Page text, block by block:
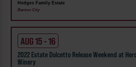
Hedges Family Estate
Benton City
AUG 15 - 16
2022 Estate Dolcetto Release Weekend at
Winery